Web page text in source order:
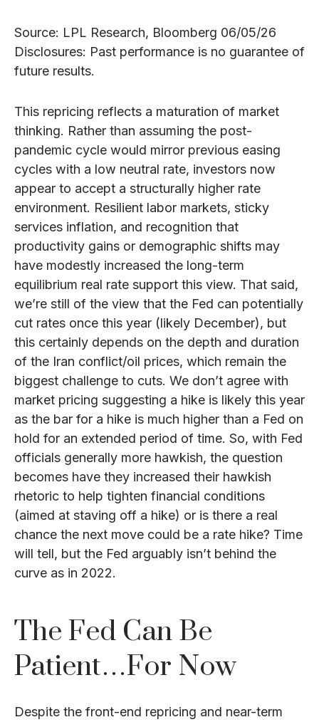
Source: LPL Research, Bloomberg 06/05/26
Disclosures: Past performance is no guarantee of
future results.
This repricing reflects a maturation of market
thinking. Rather than assuming the post-
pandemic cycle would mirror previous easing
cycles with a low neutral rate, investors now
appear to accept a structurally higher rate
environment. Resilient labor markets, sticky
services inflation, and recognition that
productivity gains or demographic shifts may
have modestly increased the long-term
equilibrium real rate support this view. That said,
we’re still of the view that the Fed can potentially
cut rates once this year (likely December), but
this certainly depends on the depth and duration
of the Iran conflict/oil prices, which remain the
biggest challenge to cuts. We don’t agree with
market pricing suggesting a hike is likely this year
as the bar for a hike is much higher than a Fed on
hold for an extended period of time. So, with Fed
officials generally more hawkish, the question
becomes have they increased their hawkish
rhetoric to help tighten financial conditions
(aimed at staving off a hike) or is there a real
chance the next move could be a rate hike? Time
will tell, but the Fed arguably isn’t behind the
curve as in 2022.
The Fed Can Be
Patient…For Now
Despite the front-end repricing and near-term